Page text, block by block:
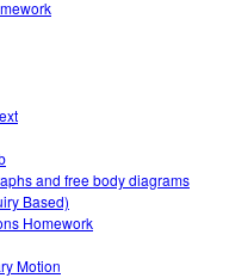
and free body diagrams
Based)
Homework
Motion